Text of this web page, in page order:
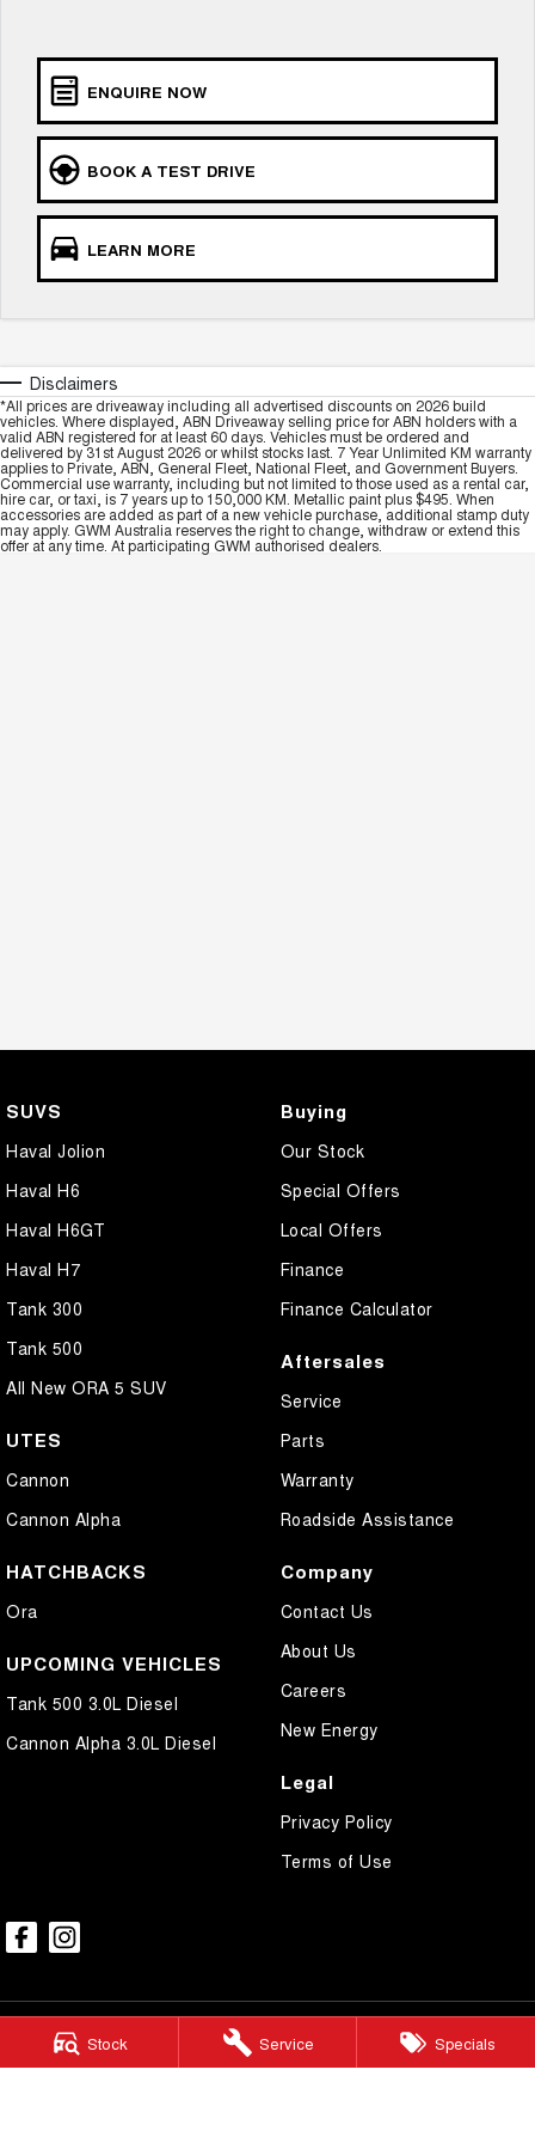
Stock Service Specials
ALL NEW ORA 5 SUV
THE ALL NEW EV SUV
UTES
CANNON
DUAL CAB UTE
CANNON ALPHA
HYBRID UTE
HATCHBACKS
ORA
UPCOMING VEHICLES
TANK 500 3.0L DIESEL
COMING SOON
CANNON ALPHA 3.0L
DIESEL
COMING SOON
Charging Station
Meet Our Team
Recent Deliveries
ENQUIRE NOW
BOOK A TEST DRIVE
LEARN MORE
Disclaimers
*All prices are driveaway including all advertised discounts on 2026 build
vehicles. Where displayed, ABN Driveaway selling price for ABN holders with a
valid ABN registered for at least 60 days. Vehicles must be ordered and
delivered by 31st August 2026 or whilst stocks last. 7 Year Unlimited KM warranty
applies to Private, ABN, General Fleet, National Fleet, and Government Buyers.
Commercial use warranty, including but not limited to those used as a rental car,
hire car, or taxi, is 7 years up to 150,000 KM. Metallic paint plus $495. When
accessories are added as part of a new vehicle purchase, additional stamp duty
may apply. GWM Australia reserves the right to change, withdraw or extend this
offer at any time. At participating GWM authorised dealers.
SUVS
Haval Jolion
Haval H6
Haval H6GT
Haval H7
Tank 300
Tank 500
All New ORA 5 SUV
UTES
Cannon
Cannon Alpha
HATCHBACKS
Ora
UPCOMING VEHICLES
Tank 500 3.0L Diesel
Cannon Alpha 3.0L Diesel
Buying
Our Stock
Special Offers
Local Offers
Finance
Finance Calculator
Aftersales
Service
Parts
Warranty
Roadside Assistance
Company
Contact Us
About Us
Careers
New Energy
Legal
Privacy Policy
Terms of Use